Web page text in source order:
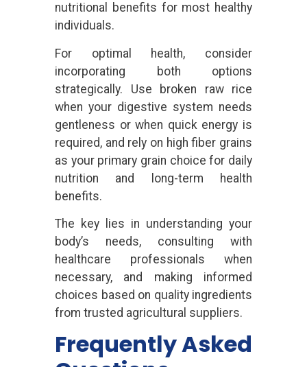
nutritional benefits for most healthy
individuals.
For optimal health, consider
incorporating both options
strategically. Use broken raw rice
when your digestive system needs
gentleness or when quick energy is
required, and rely on high fiber grains
as your primary grain choice for daily
nutrition and long-term health
benefits.
The key lies in understanding your
body’s needs, consulting with
healthcare professionals when
necessary, and making informed
choices based on quality ingredients
from trusted agricultural suppliers.
Frequently Asked